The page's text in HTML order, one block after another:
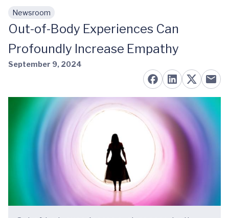
Skip to main content
Newsroom
Out-of-Body Experiences Can
Profoundly Increase Empathy
September 9, 2024